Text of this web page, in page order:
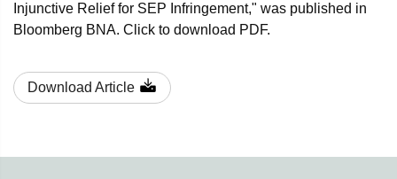
Injunctive Relief for SEP Infringement," was published in
Bloomberg BNA. Click to download PDF.
Download Article